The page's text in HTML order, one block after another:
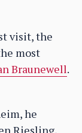
visit, the
most
Braunewell.
he